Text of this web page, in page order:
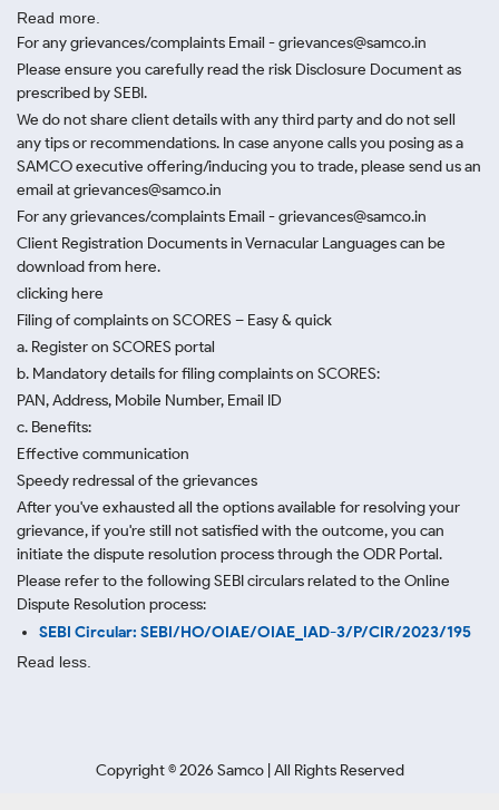
Read more.
For any grievances/complaints Email - grievances@samco.in
Please ensure you carefully read the risk Disclosure Document as
prescribed by SEBI.
We do not share client details with any third party and do not sell
any tips or recommendations. In case anyone calls you posing as a
SAMCO executive offering/inducing you to trade, please send us an
email at grievances@samco.in
For any grievances/complaints Email - grievances@samco.in
Client Registration Documents in Vernacular Languages can be
download from here.
clicking here
Filing of complaints on SCORES – Easy & quick
a. Register on SCORES portal
b. Mandatory details for filing complaints on SCORES:
PAN, Address, Mobile Number, Email ID
c. Benefits:
Effective communication
Speedy redressal of the grievances
After you've exhausted all the options available for resolving your
grievance, if you're still not satisfied with the outcome, you can
initiate the dispute resolution process through the ODR Portal.
Please refer to the following SEBI circulars related to the Online
Dispute Resolution process:
SEBI Circular: SEBI/HO/OIAE/OIAE_IAD-3/P/CIR/2023/195
Read less.
Copyright ©2026 Samco | All Rights Reserved